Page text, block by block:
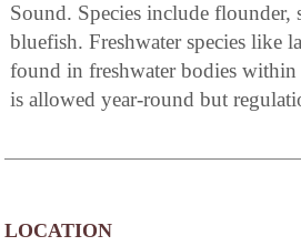
Sound. Species include flounder,
bluefish. Freshwater species like
found in freshwater bodies within
is allowed year-round but
LOCATION